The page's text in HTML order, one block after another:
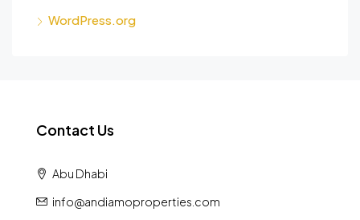
WordPress.org
Contact Us
Abu Dhabi
info@andiamoproperties.com